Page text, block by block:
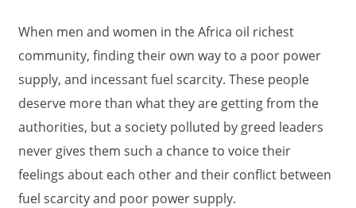
When men and women in the Africa oil richest
community, finding their own way to a poor power
supply, and incessant fuel scarcity. These people
deserve more than what they are getting from the
authorities, but a society polluted by greed leaders
never gives them such a chance to voice their
feelings about each other and their conflict between
fuel scarcity and poor power supply.